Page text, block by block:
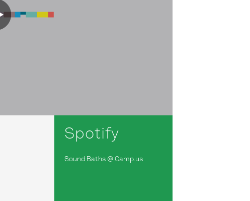
Spotify
Sound Baths @ Camp.us